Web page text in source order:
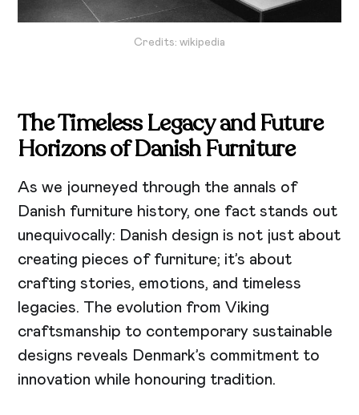
Credits: wikipedia
The Timeless Legacy and Future
Horizons of Danish Furniture
As we journeyed through the annals of
Danish furniture history, one fact stands out
unequivocally: Danish design is not just about
creating pieces of furniture; it’s about
crafting stories, emotions, and timeless
legacies. The evolution from Viking
craftsmanship to contemporary sustainable
designs reveals Denmark’s commitment to
innovation while honouring tradition.